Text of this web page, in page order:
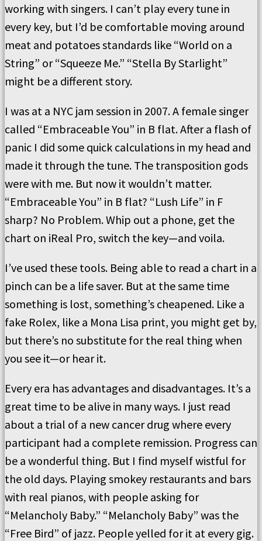
working with singers. I can’t play every tune in
every key, but I’d be comfortable moving around
meat and potatoes standards like “World on a
String” or “Squeeze Me.” “Stella By Starlight”
might be a different story.
I was at a NYC jam session in 2007. A female singer
called “Embraceable You” in B flat. After a flash of
panic I did some quick calculations in my head and
made it through the tune. The transposition gods
were with me. But now it wouldn’t matter.
“Embraceable You” in B flat? “Lush Life” in F
sharp? No Problem. Whip out a phone, get the
chart on iReal Pro, switch the key—and voila.
I’ve used these tools. Being able to read a chart in a
pinch can be a life saver. But at the same time
something is lost, something’s cheapened. Like a
fake Rolex, like a Mona Lisa print, you might get by,
but there’s no substitute for the real thing when
you see it—or hear it.
Every era has advantages and disadvantages. It’s a
great time to be alive in many ways. I just read
about a trial of a new cancer drug where every
participant had a complete remission. Progress can
be a wonderful thing. But I find myself wistful for
the old days. Playing smokey restaurants and bars
with real pianos, with people asking for
“Melancholy Baby.” “Melancholy Baby” was the
“Free Bird” of jazz. People yelled for it at every gig.